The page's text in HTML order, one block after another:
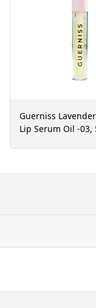
Guerniss
Lip Serum Oil -03,